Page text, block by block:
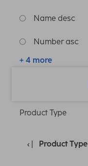
Name desc
Number asc
+ 4 more
Product Type
Product Type